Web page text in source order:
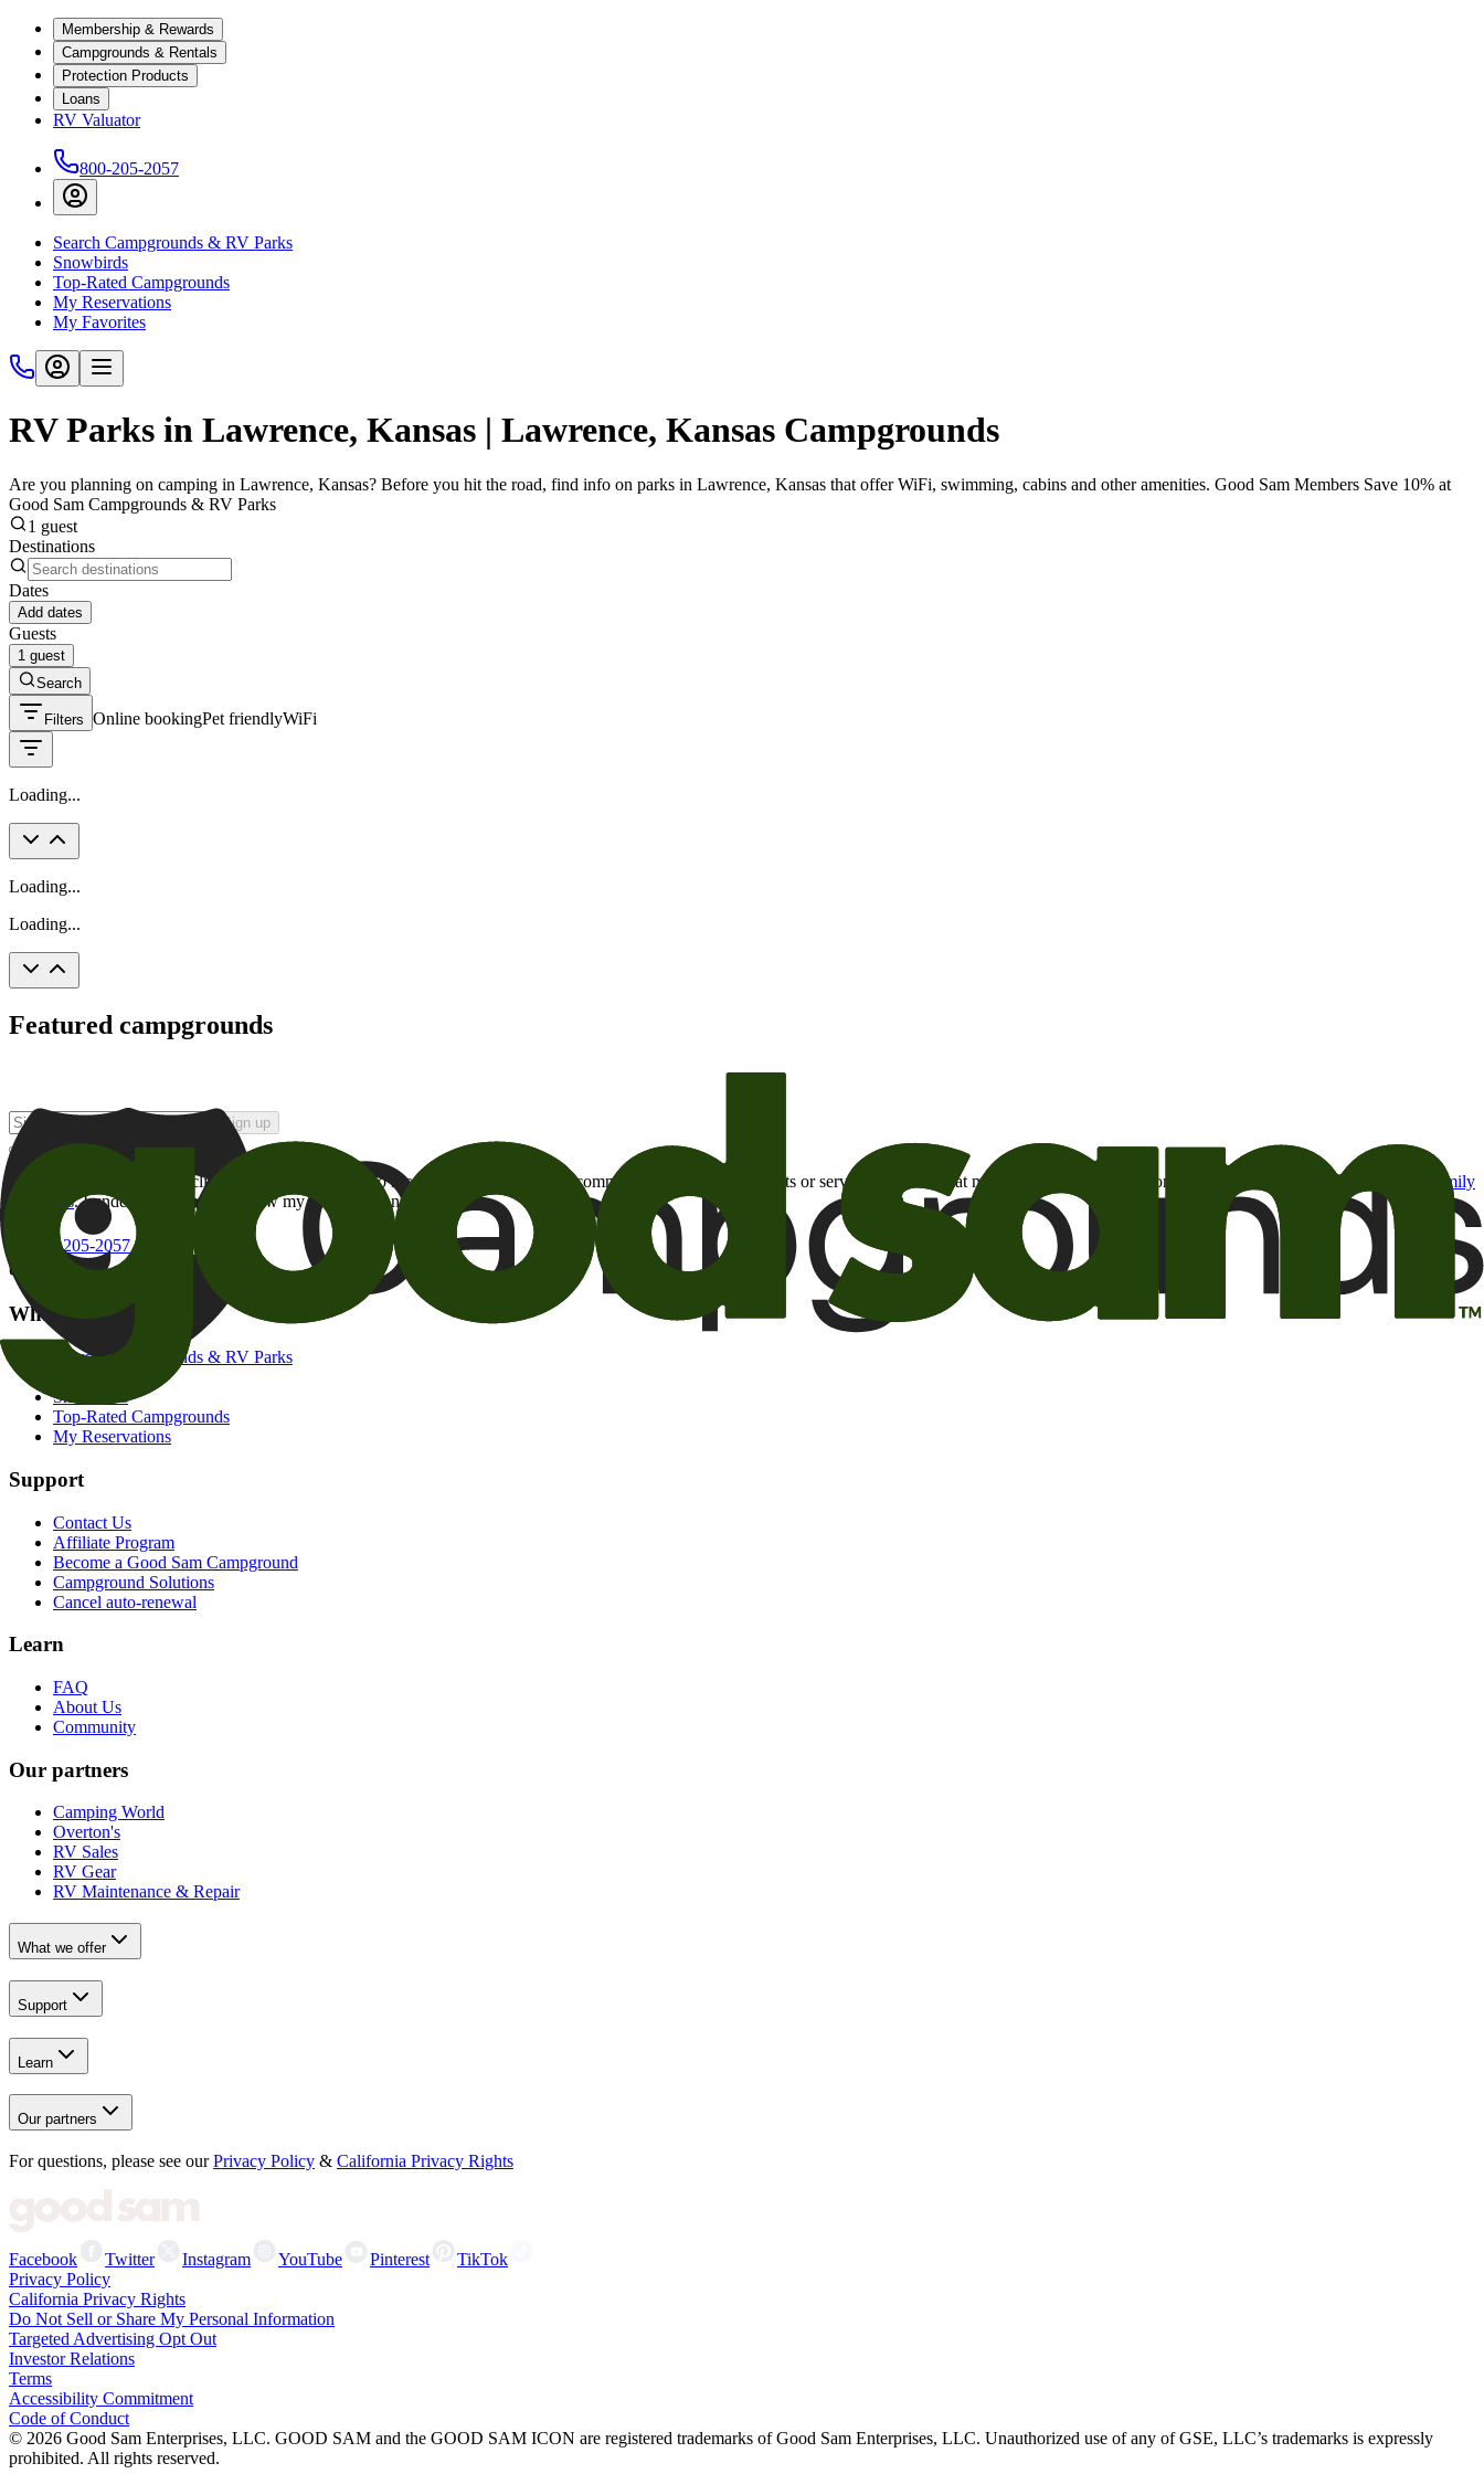
Membership & Rewards
Campgrounds & Rentals
Protection Products
Loans
RV Valuator
800-205-2057
Search Campgrounds & RV Parks
Snowbirds
Top-Rated Campgrounds
My Reservations
My Favorites
RV Parks in Lawrence, Kansas | Lawrence, Kansas Campgrounds
Are you planning on camping in Lawrence, Kansas? Before you hit the road, find info on parks in Lawrence, Kansas that offer WiFi, swimming, cabins and other amenities. Good Sam Members Save 10% at
Good Sam Campgrounds & RV Parks
1 guest
Destinations
Dates
Add dates
Guests
1 guest
Search
Filters Online bookingPet friendlyWiFi
Loading...
Loading...
Loading...
Featured campgrounds
Sign up
By checking this box and clicking Sign Up, I opt-in to receive promotional email communications about products or services or offers that may be of interest to me from the Camping World and Good Sam
family
of brands. I understand I can withdraw my consent at any time.
800-205-2057
campgrounds@goodsam.com
What we offer
Search Campgrounds & RV Parks
Snowbirds
Top-Rated Campgrounds
My Reservations
Support
Contact Us
Affiliate Program
Become a Good Sam Campground
Campground Solutions
Cancel auto-renewal
Learn
FAQ
About Us
Community
Our partners
Camping World
Overton's
RV Sales
RV Gear
RV Maintenance & Repair
What we offer
Support
Learn
Our partners
For questions, please see our Privacy Policy & California Privacy Rights
Facebook Twitter Instagram YouTube Pinterest
TikTok
Privacy Policy
California Privacy Rights
Do Not Sell or Share My Personal Information
Targeted Advertising Opt Out
Investor Relations
Terms
Accessibility Commitment
Code of Conduct
© 2026 Good Sam Enterprises, LLC. GOOD SAM and the GOOD SAM ICON are registered trademarks of Good Sam Enterprises, LLC. Unauthorized use of any of GSE, LLC’s trademarks is expressly
prohibited. All rights reserved.